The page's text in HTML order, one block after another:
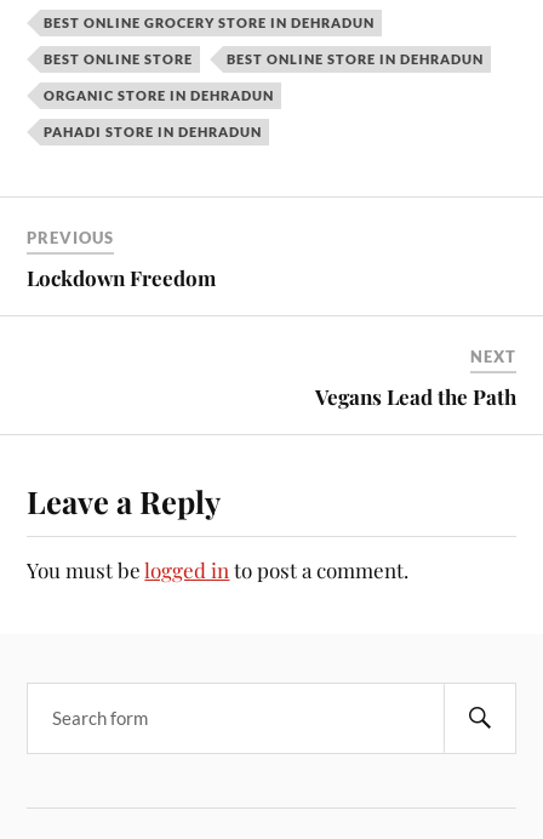
BEST ONLINE GROCERY STORE IN DEHRADUN
BEST ONLINE STORE BEST ONLINE STORE IN DEHRADUN
ORGANIC STORE IN DEHRADUN
PAHADI STORE IN DEHRADUN
PREVIOUS
Lockdown Freedom
NEXT
Vegans Lead the Path
Leave a Reply
You must belogged in to post a comment.